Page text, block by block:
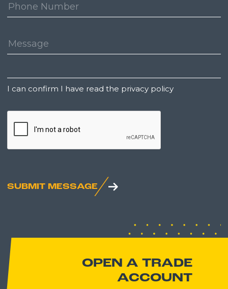
Phone
Number:
Message:
Untitled
I can confirm I have read the privacy policy
SUBMIT MESSAGE
OPEN A TRADE
ACCOUNT